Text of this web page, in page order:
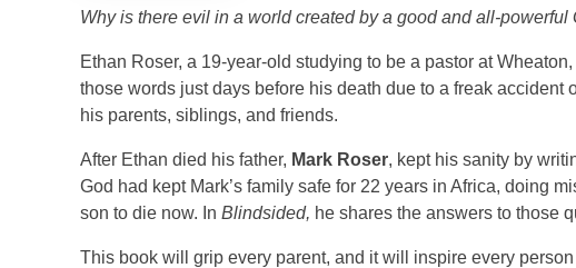
Why is there evil in a world created by a good and all-powerful
Ethan Roser, a 19-year-old studying to be a pastor at
those words just days before his death due to a freak
his parents, siblings, and friends.
After Ethan died his father, Mark Roser, kept his sanity by
God had kept Mark’s family safe for 22 years in Africa, doing
son to die now. In Blindsided, he shares the answers to those
This book will grip every parent, and it will inspire every